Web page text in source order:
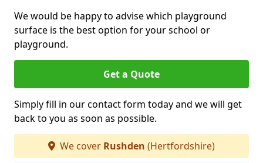
We would be happy to advise which playground
surface is the best option for your school or
playground.
Get a Quote
Simply fill in our contact form today and we will get
back to you as soon as possible.
We cover Rushden (Hertfordshire)